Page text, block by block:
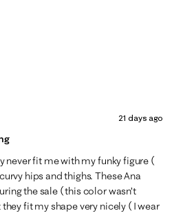
21 days ago
never fit me with my funky figure (
hips and thighs. These Ana
the sale ( this color wasn’t
fit my shape very nicely ( I wear